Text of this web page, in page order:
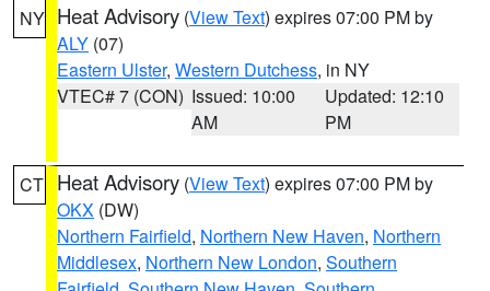
NY Heat Advisory (View Text) expires 07:00 PM by
ALY (07)
Eastern Ulster, Western Dutchess, in NY
VTEC# 7 (CON) Issued: 10:00
AM
Updated: 12:10
PM
CT Heat Advisory (View Text) expires 07:00 PM by
OKX (DW)
Northern Fairfield, Northern New Haven, Northern
Middlesex, Northern New London, Southern